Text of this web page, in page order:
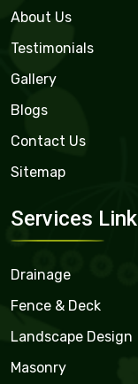
About Us
Testimonials
Gallery
Blogs
Contact Us
Sitemap
Services Link
Drainage
Fence & Deck
Landscape Design
Masonry